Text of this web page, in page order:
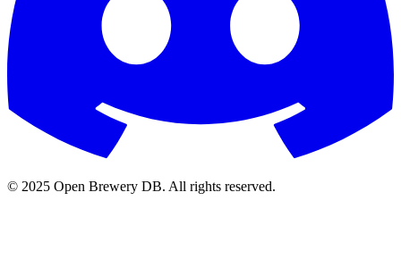
© 2025 Open Brewery DB. All rights reserved.